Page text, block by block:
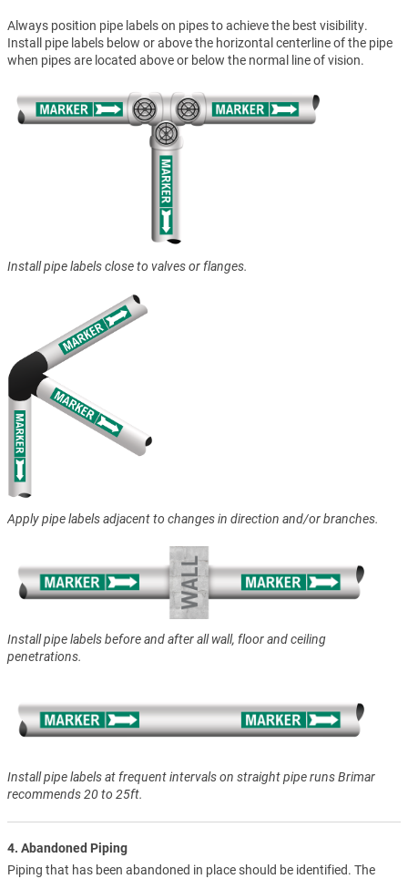
Always position pipe labels on pipes to achieve the best visibility.
Install pipe labels below or above the horizontal centerline of the pipe
when pipes are located above or below the normal line of vision.
Install pipe labels close to valves or flanges.
Apply pipe labels adjacent to changes in direction and/or branches.
Install pipe labels before and after all wall, floor and ceiling
penetrations.
Install pipe labels at frequent intervals on straight pipe runs Brimar
recommends 20 to 25ft.
4. Abandoned Piping
Piping that has been abandoned in place should be identified. The